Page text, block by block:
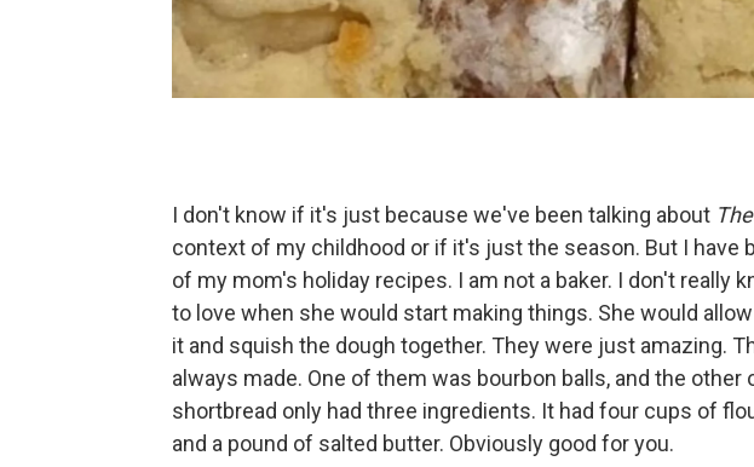
I don't know if it's just because we've been talking about
context of my childhood or if it's just the season. But I have
of my mom's holiday recipes. I am not a baker. I don't really
to love when she would start making things. She would
it and squish the dough together. They were just amazing.
always made. One of them was bourbon balls, and the other
shortbread only had three ingredients. It had four cups of
and a pound of salted butter. Obviously good for you.